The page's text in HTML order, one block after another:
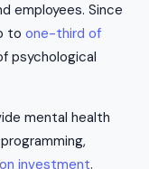
employees. Since
to one-third of
psychological
mental health
investment.